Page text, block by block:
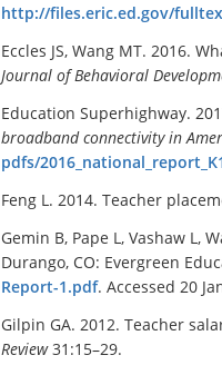
http://files.eric.ed.gov/
Eccles JS, Wang MT. 2016.
Journal of Behavioral
Education Superhighway.
broadband connectivity in
pdfs/
Feng L. 2014. Teacher
Gemin B, Pape L, Vashaw L,
Durango, CO: Evergreen
Report-1.pdf. Accessed 20
Gilpin GA. 2012. Teacher
Review31:15–29.